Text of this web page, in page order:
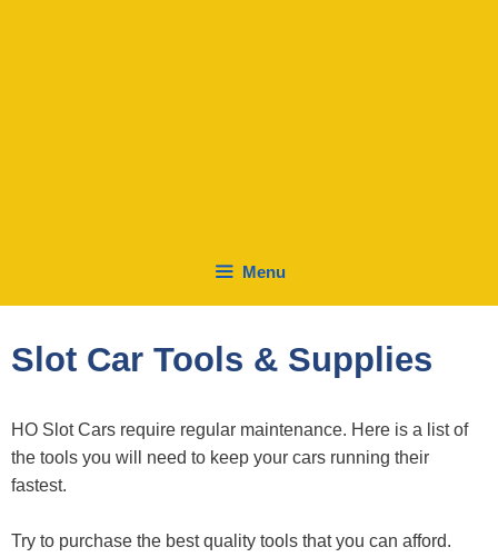
Menu
Slot Car Tools & Supplies
HO Slot Cars require regular maintenance. Here is a list of
the tools you will need to keep your cars running their
fastest.
Try to purchase the best quality tools that you can afford.